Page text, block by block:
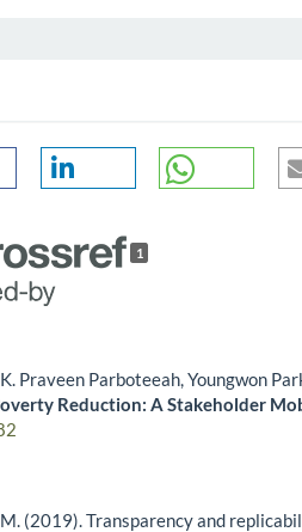
1
Praveen Parboteeah, Youngwon
Reduction: A Stakeholder
M. (2019). Transparency and